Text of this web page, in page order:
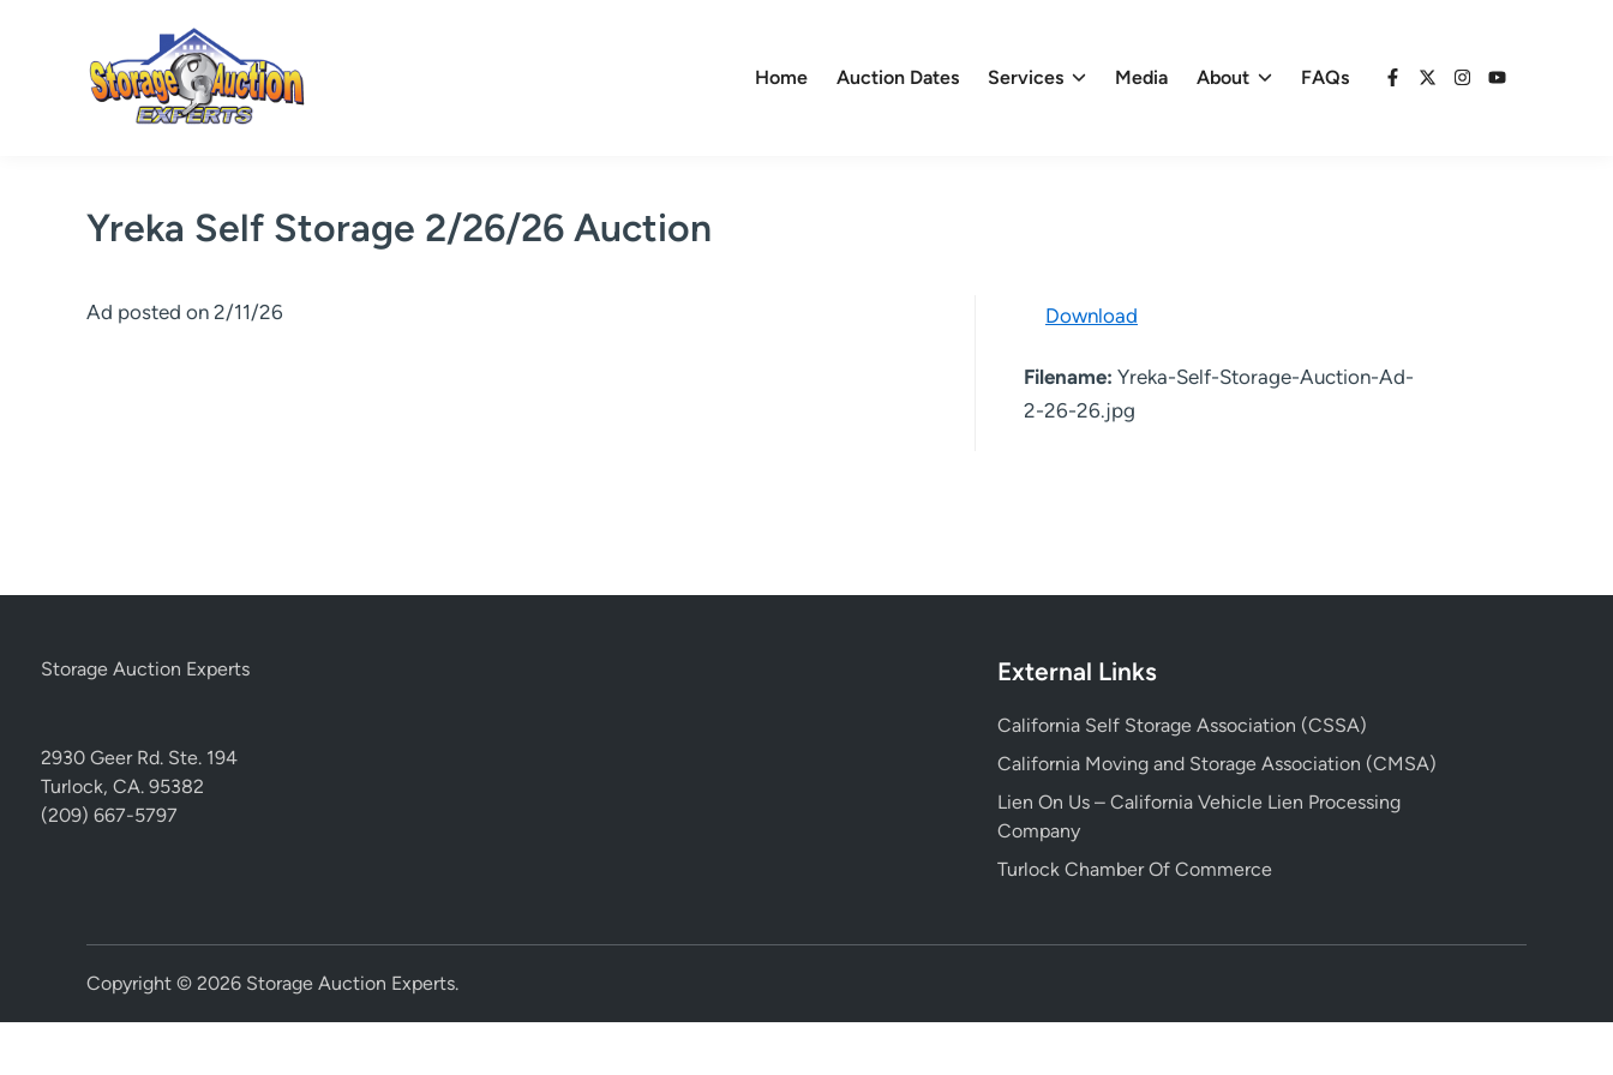
Home Auction Dates Services Media About FAQs
Facebook
X Instagram
YouTube
Yreka Self Storage 2/26/26 Auction
Ad posted on 2/11/26 Download
Filename: Yreka-Self-Storage-Auction-Ad-
2-26-26.jpg
Storage Auction Experts
2930 Geer Rd. Ste. 194
Turlock, CA. 95382
(209) 667-5797
External Links
California Self Storage Association (CSSA)
California Moving and Storage Association (CMSA)
Lien On Us – California Vehicle Lien Processing
Company
Turlock Chamber Of Commerce
Copyright © 2026 Storage Auction Experts.